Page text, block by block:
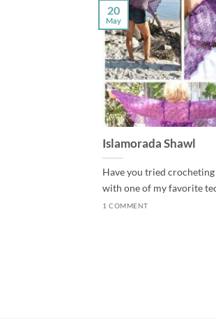
Islamorada Shawl
Have you tried
with one of my favorite
1 COMMENT
20
May